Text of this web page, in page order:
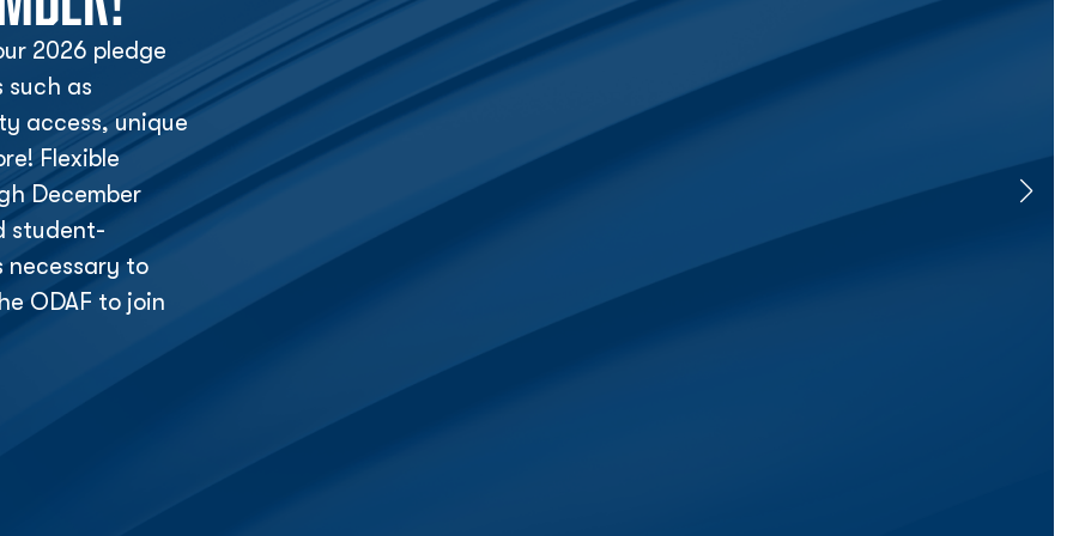
2026 pledge
such as
access, unique
Flexible
December
student-
necessary to
ODAF to join